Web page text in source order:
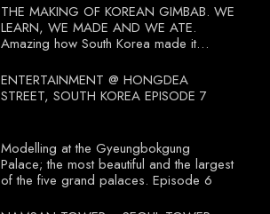
THE MAKING OF KOREAN GIMBAB. WE
LEARN, WE MADE AND WE ATE.
Amazing how South Korea made it
tourists to learn their local food. I
wonder what local food our Tourist
Ministry had our tourist to learn.
ENTERTAINMENT @ HONGDEA
STREET, SOUTH KOREA EPISODE 7
Modelling at the Gyeungbokgung
Palace; the most beautiful and the largest
of the five grand palaces. Episode 6